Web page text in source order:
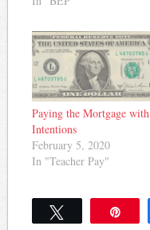
Paying the Mortgage with
Intentions
February 5, 2020
In "Teacher Pay"